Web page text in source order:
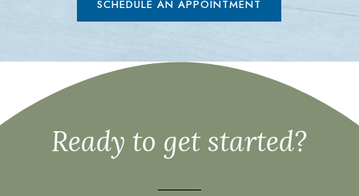
SCHEDULE AN APPOINTMENT
Ready to get started?